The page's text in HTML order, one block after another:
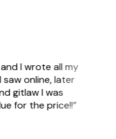
I wrote all my
online, later
gitlaw I was
for the price!!”